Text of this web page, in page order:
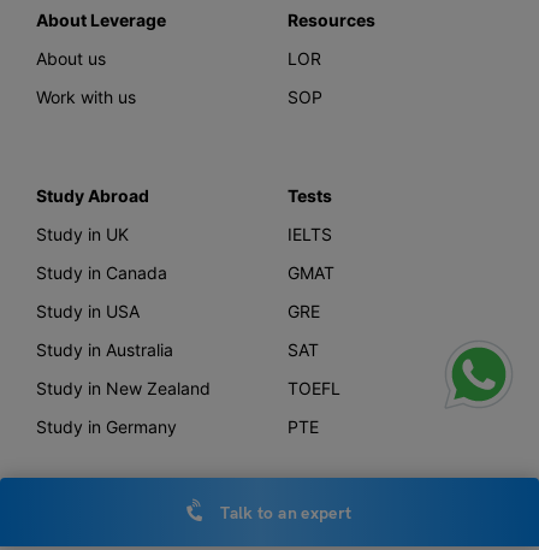
About Leverage
About us
Work with us
Resources
LOR
SOP
Study Abroad
Study in UK
Study in Canada
Study in USA
Study in Australia
Study in New Zealand
Study in Germany
Tests
IELTS
GMAT
GRE
SAT
TOEFL
PTE
Other Links
Talk to an expert